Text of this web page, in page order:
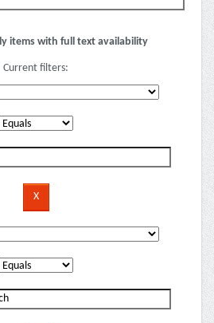
items with full text availability
Current filters: